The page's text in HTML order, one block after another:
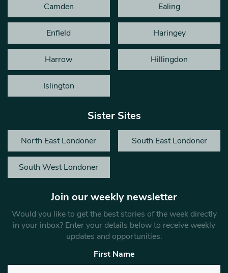
Camden Ealing
Enfield Haringey
Harrow Hillingdon
Islington
Sister Sites
North East Londoner South East Londoner
South West Londoner
Join our weekly newsletter
Would you like to get the best stories of the week directly
in your inbox? Enter your details below to receive weekly
updates and opportunities.
First Name